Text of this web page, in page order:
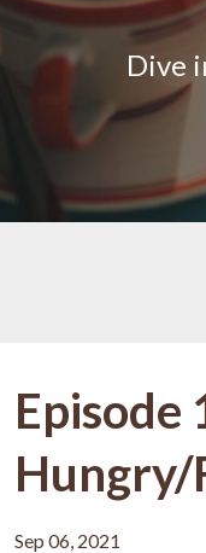
Dive
Episode
Hungry/
Sep 06, 2021